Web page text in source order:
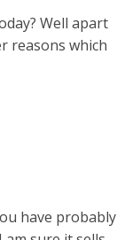
Well apart
reasons which
have probably